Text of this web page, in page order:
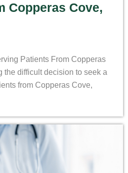
Copperas Cove,
Patients From Copperas
the difficult decision to seek a
from Copperas Cove,